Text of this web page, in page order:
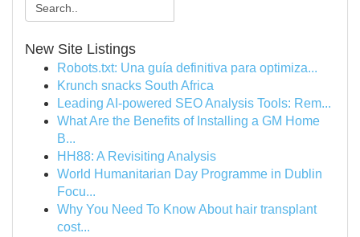
New Site Listings
Robots.txt: Una guía definitiva para optimiza...
Krunch snacks South Africa
Leading AI-powered SEO Analysis Tools: Rem...
What Are the Benefits of Installing a GM Home
B...
HH88: A Revisiting Analysis
World Humanitarian Day Programme in Dublin
Focu...
Why You Need To Know About hair transplant
cost...